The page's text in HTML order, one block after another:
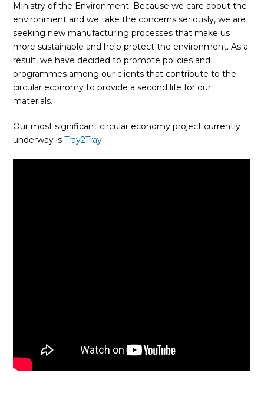
Ministry of the Environment. Because we care about the
environment and we take the concerns seriously, we are
seeking new manufacturing processes that make us
more sustainable and help protect the environment. As a
result, we have decided to promote policies and
programmes among our clients that contribute to the
circular economy to provide a second life for our
materials.
Our most significant circular economy project currently
underway isTray2Tray.